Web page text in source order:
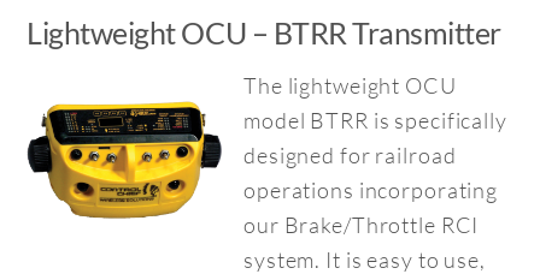
Lightweight OCU – BTRR Transmitter
The lightweight OCU
model BTRR is specifically
designed for railroad
operations incorporating
our Brake/Throttle RCI
system. It is easy to use,